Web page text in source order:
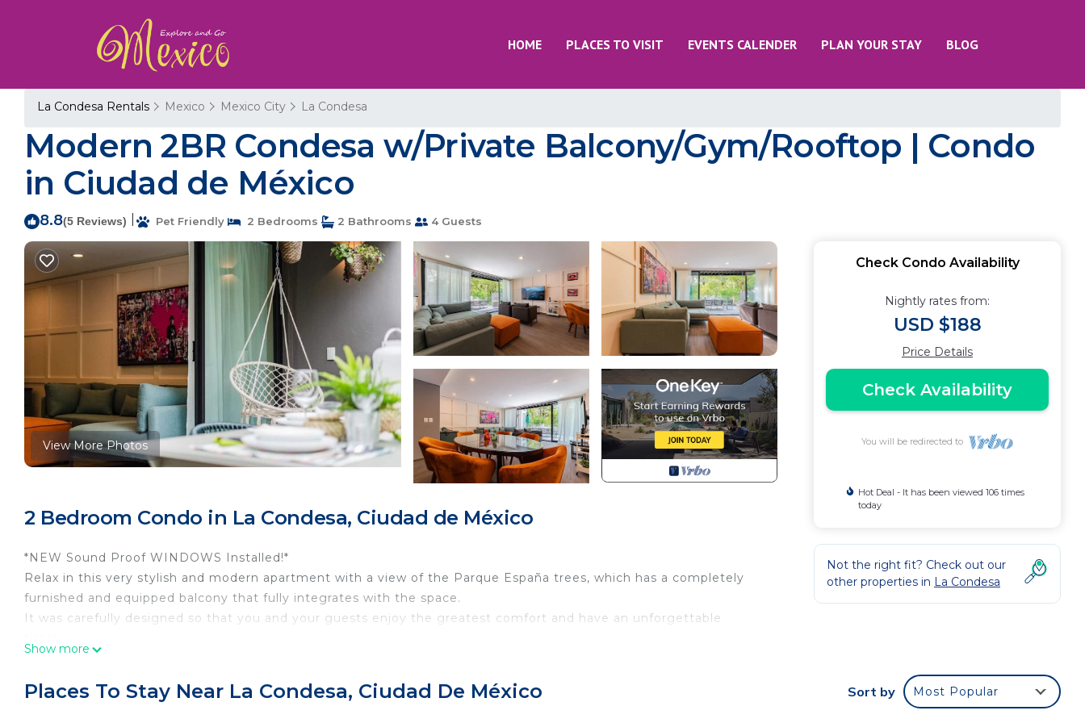
HOME PLACES TO VISIT EVENTS CALENDER PLAN YOUR STAY BLOG
La Condesa Rentals Mexico Mexico City La Condesa
Modern 2BR Condesa w/Private Balcony/Gym/Rooftop | Condo
in Ciudad de México
8.8(5 Reviews) Pet Friendly 2 Bedrooms 2 Bathrooms 4 Guests
View More Photos
2 Bedroom Condo in La Condesa, Ciudad de México
*NEW Sound Proof WINDOWS Installed!*
Relax in this very stylish and modern apartment with a view of the Parque España trees, which has a completely
furnished and equipped balcony that fully integrates with the space.
It was carefully designed so that you and your guests enjoy the greatest comfort and have an unforgettable
It is a magnificent apartment carefully designed to have as much style and comfort as possible. You won´t want
Show more
Check Condo Availability
Nightly rates from:
USD $188
Price Details
Check Availability
You will be redirected to
Hot Deal - It has been viewed 106 times
today
Not the right fit? Check out our
other properties in La Condesa
Places To Stay Near La Condesa, Ciudad De México Sort by Most Popular